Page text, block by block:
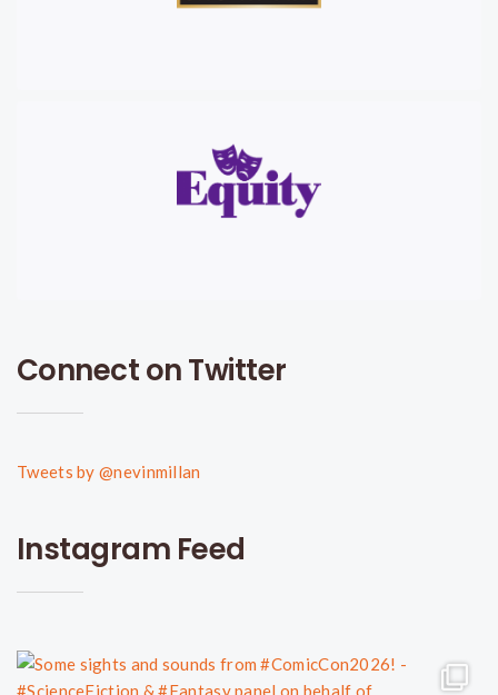
Connect on Twitter
Tweets by @nevinmillan
Instagram Feed